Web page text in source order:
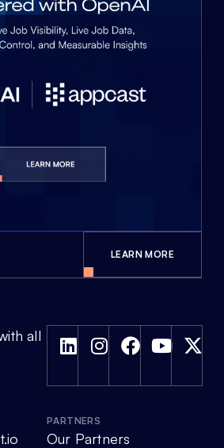
LEARN MORE
all
PARTNERS
Our Partners